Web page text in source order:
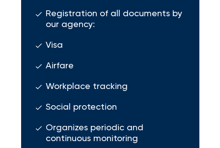
Registration of all documents by
our agency:
Visa
Airfare
Workplace tracking
Social protection
Organizes periodic and
continuous monitoring